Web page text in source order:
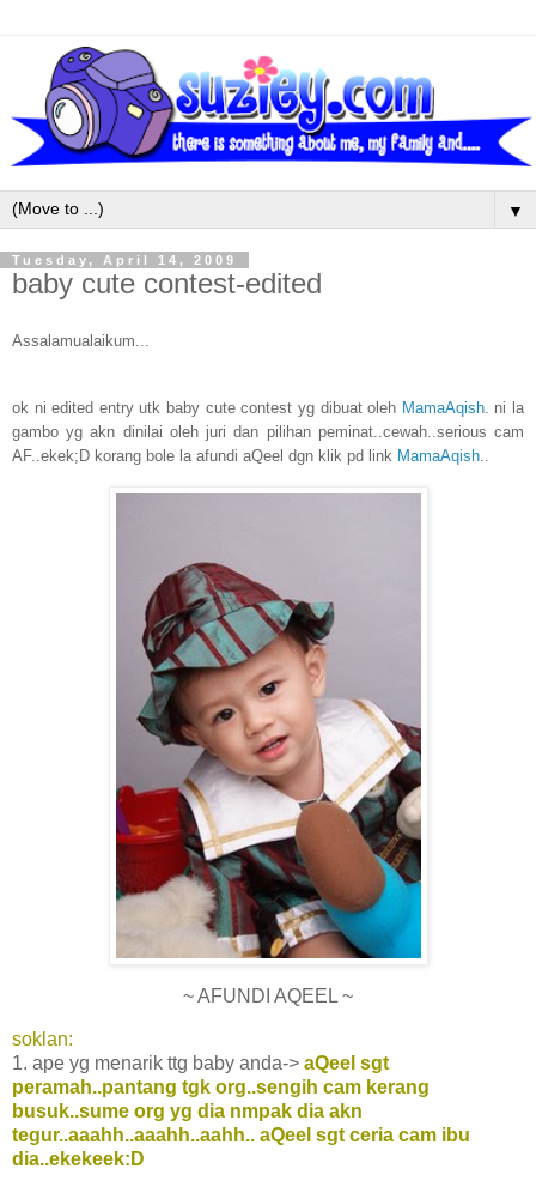
▼
Tuesday, April 14, 2009
baby cute contest-edited
Assalamualaikum...
ok ni edited entry utk baby cute contest yg dibuat oleh MamaAqish. ni la
gambo yg akn dinilai oleh juri dan pilihan peminat..cewah..serious cam
AF..ekek;D korang bole la afundi aQeel dgn klik pd link MamaAqish..
~ AFUNDI AQEEL ~
soklan:
1. ape yg menarik ttg baby anda-> aQeel sgt
peramah..pantang tgk org..sengih cam kerang
busuk..sume org yg dia nmpak dia akn
tegur..aaahh..aaahh..aahh.. aQeel sgt ceria cam ibu
dia..ekekeek:D